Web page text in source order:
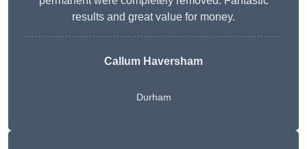
results and great value for money.
Callum Haversham
Durham